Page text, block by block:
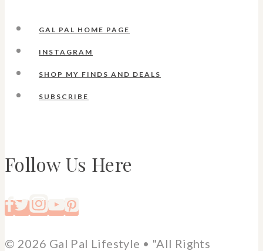
GAL PAL HOME PAGE
INSTAGRAM
SHOP MY FINDS AND DEALS
SUBSCRIBE
Follow Us Here
© 2026 Gal Pal Lifestyle • "All Rights